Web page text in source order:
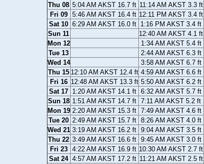
Thu 08 5:04 AM AKST 16.7 ft 11:14 AM AKST 3.3 ft
Fri 09
5:46 AM AKST 16.4 ft 12:11 PM AKST 3.4 ft
Sat 10 6:29 AM AKST 16.0 ft 1:16 PM AKST 3.4 ft
Sun 11
12:40 AM AKST 4.1 ft
Mon 12
1:34 AM AKST 5.4 ft
Tue 13
2:44 AM AKST 6.3 ft
Wed 14
3:58 AM AKST 6.7 ft
Thu 15 12:10 AM AKST 12.4 ft 4:59 AM AKST 6.6 ft
Fri 16 12:48 AM AKST 13.3 ft 5:50 AM AKST 6.2 ft
Sat 17 1:20 AM AKST 14.1 ft 6:32 AM AKST 5.7 ft
Sun 18 1:51 AM AKST 14.7 ft 7:11 AM AKST 5.2 ft
Mon 19 2:20 AM AKST 15.3 ft 7:49 AM AKST 4.6 ft
Tue 20 2:49 AM AKST 15.7 ft 8:26 AM AKST 4.0 ft
Wed 21 3:19 AM AKST 16.2 ft 9:04 AM AKST 3.5 ft
Thu 22 3:49 AM AKST 16.6 ft 9:45 AM AKST 3.0 ft
Fri 23
4:22 AM AKST 16.9 ft 10:30 AM AKST 2.7 ft
Sat 24 4:57 AM AKST 17.2 ft 11:21 AM AKST 2.5 ft